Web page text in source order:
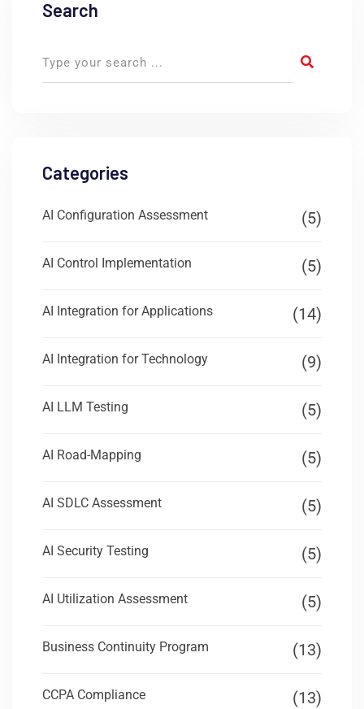
Search
Categories
AI Configuration Assessment (5)
AI Control Implementation (5)
AI Integration for Applications (14)
AI Integration for Technology (9)
AI LLM Testing (5)
AI Road-Mapping (5)
AI SDLC Assessment (5)
AI Security Testing (5)
AI Utilization Assessment (5)
Business Continuity Program (13)
CCPA Compliance (13)